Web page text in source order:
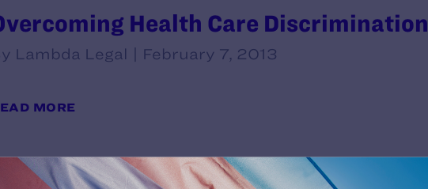
Health Care Discrimination
Lambda Legal | February 7, 2013
MORE